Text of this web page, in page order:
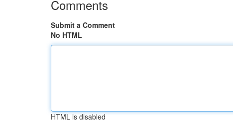
Comments
Submit a Comment
No HTML
HTML is disabled